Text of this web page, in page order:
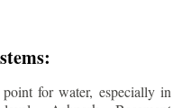
for water, especially in